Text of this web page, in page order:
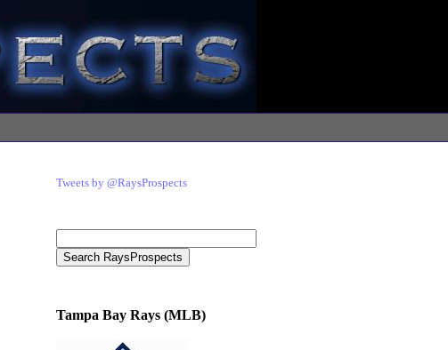
Tweets by @RaysProspects
Tampa Bay Rays (MLB)